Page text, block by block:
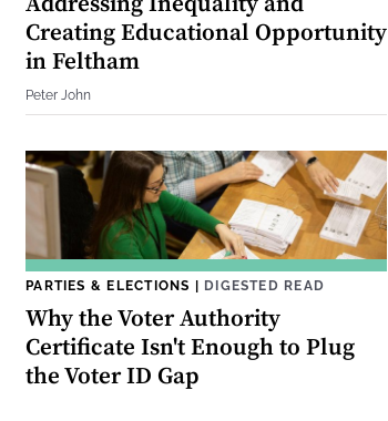
Creating Educational Opportunity
in Feltham
Peter John
PARTIES & ELECTIONS | DIGESTED READ
Why the Voter Authority
Certificate Isn't Enough to Plug
the Voter ID Gap